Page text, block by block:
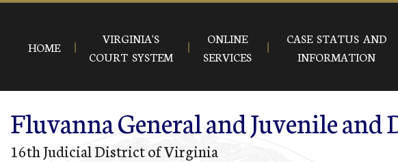
HOME
VIRGINIA'S
COURT SYSTEM
ONLINE
SERVICES
CASE STATUS AND
INFORMATION
Fluvanna General and Juvenile
16th Judicial District of Virginia